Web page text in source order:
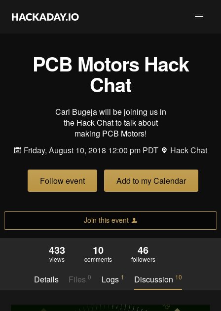
PCB Motors Hack
Chat
Carl Bugeja will be joining us in
the Hack Chat to talk about
making PCB Motors!
Friday, August 10, 2018 12:00 pm PDT
Hack Chat
Follow event Add to my Calendar
Join this event
433
views
10
comments
46
followers
Details Files0 Logs 1 Discussion 10